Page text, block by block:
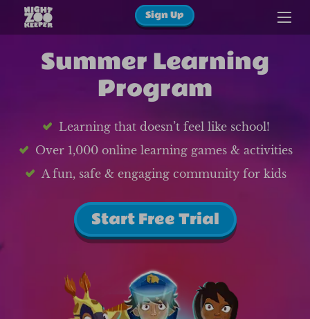
Sign Up
Summer Learning
Program
Learning that doesn’t feel like school!
Over 1,000 online learning games & activities
A fun, safe & engaging community for kids
Start Free Trial